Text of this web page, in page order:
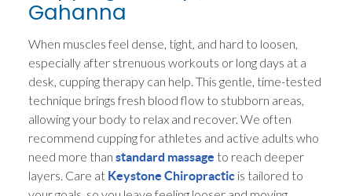
Gahanna
When muscles feel dense, tight, and hard to loosen,
especially after strenuous workouts or long days at a
desk, cupping therapy can help. This gentle, time-tested
technique brings fresh blood flow to stubborn areas,
allowing your body to relax and recover. We often
recommend cupping for athletes and active adults who
need more thanstandard massage to reach deeper
layers. Care at Keystone Chiropractic is tailored to